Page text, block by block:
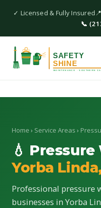
✓ Licensed & Fully Insured
📞
Home › Service Areas ›
💧
Yorba
Professional pressure
businesses in Yorba